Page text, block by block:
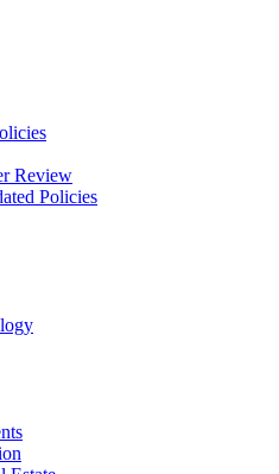
Review
Policies